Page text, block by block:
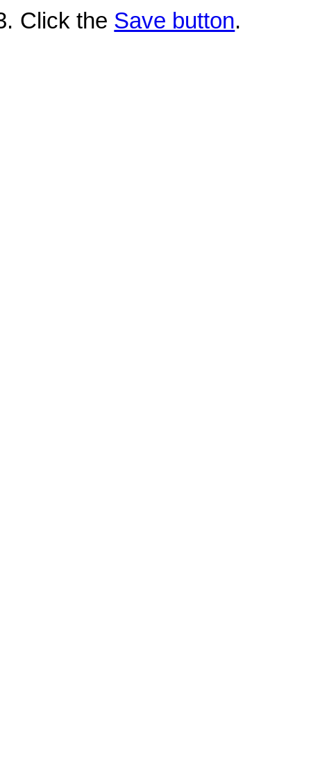
Click the Save button.